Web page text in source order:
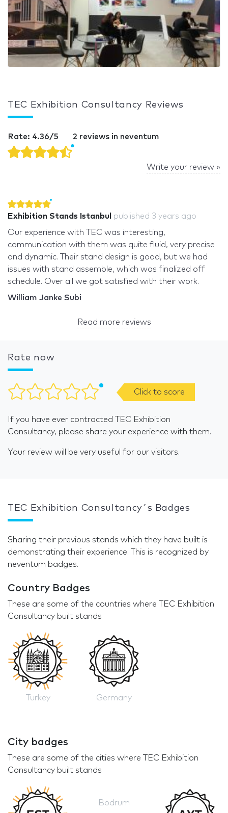
TEC Exhibition Consultancy Reviews
Rate: 4.36/5 2 reviews in neventum
Write your review »
Exhibition Stands Istanbul published 3 years ago
Our experience with TEC was interesting,
communication with them was quite fluid, very precise
and dynamic. Their stand design is good, but we had
issues with stand assemble, which was finalized off
schedule. Over all we got satisfied with their work.
William Janke Subi
Read more reviews
Rate now
Click to score
If you have ever contracted TEC Exhibition
Consultancy, please share your experience with them.
Your review will be very useful for our visitors.
TEC Exhibition Consultancy´s Badges
Sharing their previous stands which they have built is
demonstrating their experience. This is recognized by
neventum badges.
Country Badges
These are some of the countries where TEC Exhibition
Consultancy built stands
Turkey Germany
City badges
These are some of the cities where TEC Exhibition
Consultancy built stands
Bodrum